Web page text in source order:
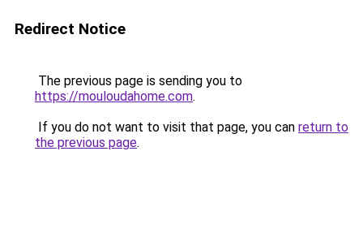
Redirect Notice
The previous page is sending you to
https://mouloudahome.com.
If you do not want to visit that page, you can return to
the previous page.